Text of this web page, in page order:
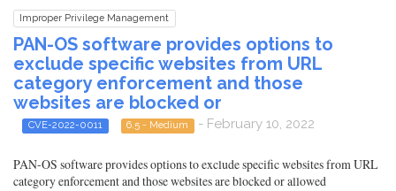
Improper Privilege Management
PAN-OS software provides options to
exclude specific websites from URL
category enforcement and those
websites are blocked or
CVE-2022-0011 6.5 - Medium - February 10, 2022
PAN-OS software provides options to exclude specific websites from URL
category enforcement and those websites are blocked or allowed